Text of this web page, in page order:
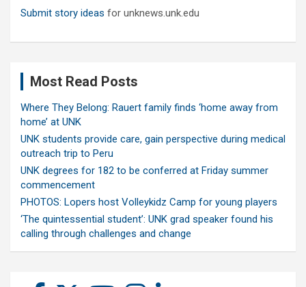
Submit story ideas for unknews.unk.edu
Most Read Posts
Where They Belong: Rauert family finds ‘home away from
home’ at UNK
UNK students provide care, gain perspective during medical
outreach trip to Peru
UNK degrees for 182 to be conferred at Friday summer
commencement
PHOTOS: Lopers host Volleykidz Camp for young players
‘The quintessential student’: UNK grad speaker found his
calling through challenges and change